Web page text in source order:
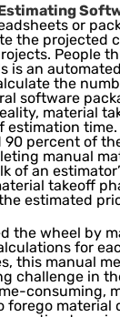
or
the projected
People
is an
the
software
material
estimation
90 percent of
manual
of an
takeoff
estimated
the wheel by
for
this manual
challenge in
consuming,
forego material